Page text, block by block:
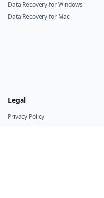
Data Recovery for Windows
Data Recovery for Mac
Legal
Privacy Policy
Terms of Service